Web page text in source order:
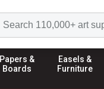
Papers &
Boards
Easels &
Furniture